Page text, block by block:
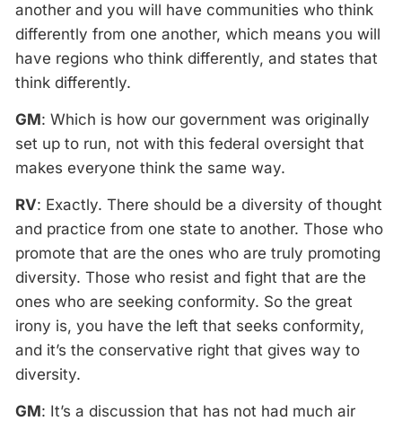
another and you will have communities who think
differently from one another, which means you will
have regions who think differently, and states that
think differently.
GM: Which is how our government was originally
set up to run, not with this federal oversight that
makes everyone think the same way.
RV: Exactly. There should be a diversity of thought
and practice from one state to another. Those who
promote that are the ones who are truly promoting
diversity. Those who resist and fight that are the
ones who are seeking conformity. So the great
irony is, you have the left that seeks conformity,
and it’s the conservative right that gives way to
diversity.
GM: It’s a discussion that has not had much air